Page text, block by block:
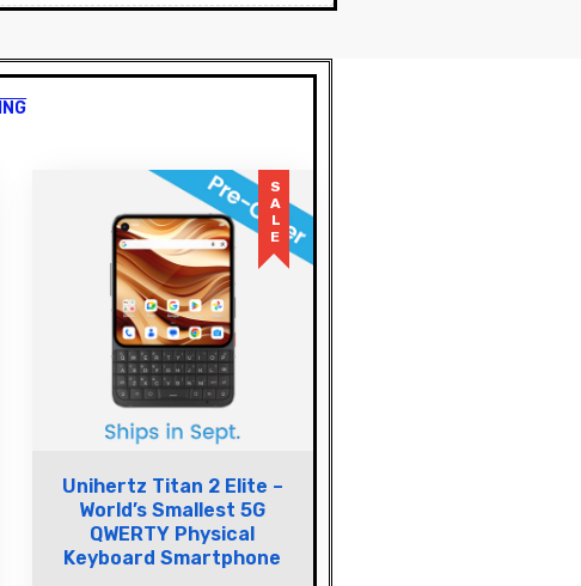
SALE
Unihertz Titan 2 Elite –
World’s Smallest 5G
QWERTY Physical
Keyboard Smartphone